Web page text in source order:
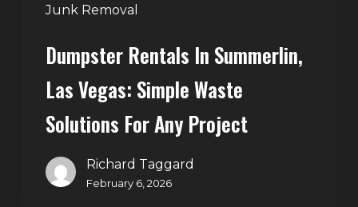
Junk Removal
Dumpster Rentals In Summerlin,
Las Vegas: Simple Waste
Solutions For Any Project
Richard Taggard
February 6, 2026